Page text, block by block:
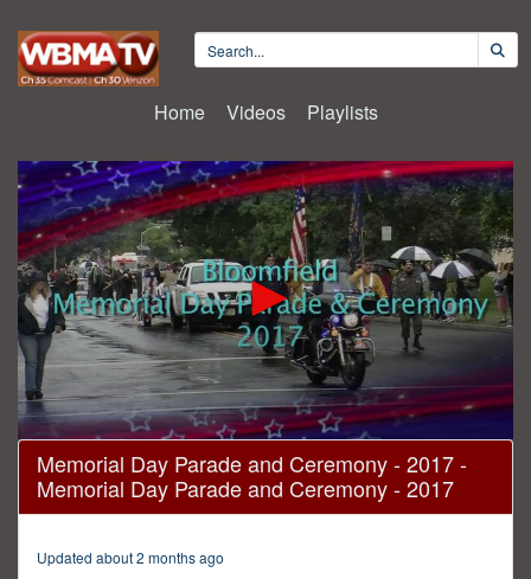
Home Videos Playlists
0
seconds
minutes,
Memorial Day Parade and Ceremony - 2017 -
Memorial Day Parade and Ceremony - 2017
Updated about 2 months ago